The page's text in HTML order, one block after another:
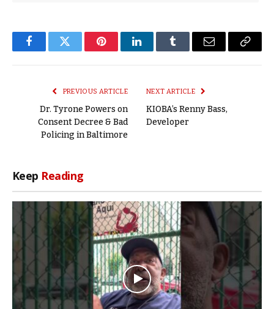
FacebookTwitter PinterestLinkedInTumblr Email
Copy
PREVIOUS ARTICLE
Dr. Tyrone Powers on
Consent Decree & Bad
Policing in Baltimore
NEXT ARTICLE
KIOBA’s Renny Bass,
Developer
Keep Reading